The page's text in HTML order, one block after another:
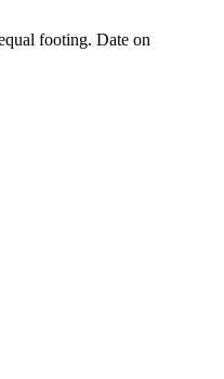
footing. Date on